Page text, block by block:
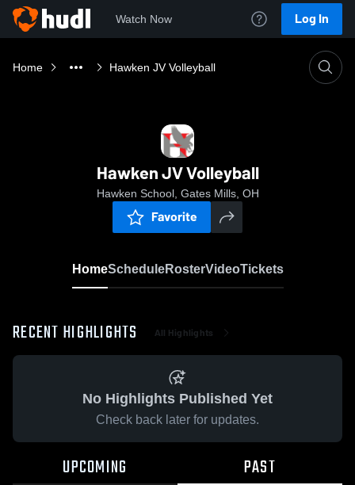
Watch Now Log In
Home Hawken JV Volleyball
Hawken JV Volleyball
Hawken School, Gates Mills, OH
Favorite
HomeScheduleRosterVideoTickets
RECENT HIGHLIGHTS All Highlights
No Highlights Published Yet
Check back later for updates.
UPCOMING PAST